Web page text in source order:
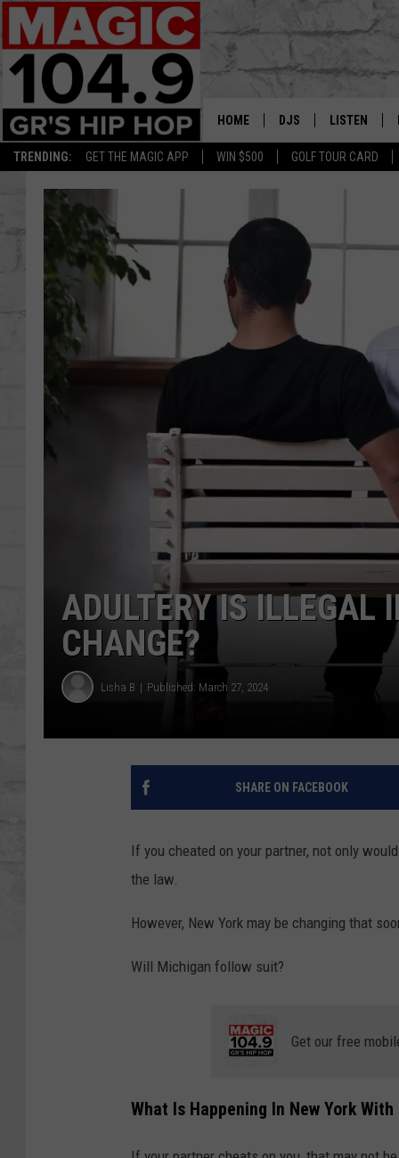
TRENDING: GET THE MAGIC APP WIN $500 GOLF TOUR CARD
HOME DJS
DEDE IN THE MORNING
XXL HIGHER LEVEL
XXL HIGHER LEVEL
LISTEN
LISTEN LIVE
ADULTERY IS ILLEGAL
CHANGE?
Lisha B Published: March 27, 2024
SHARE ON FACEBOOK
If you cheated on your partner, not only
the law.
However, New York may be changing that
Will Michigan follow suit?
Get our free
What Is Happening In New York With